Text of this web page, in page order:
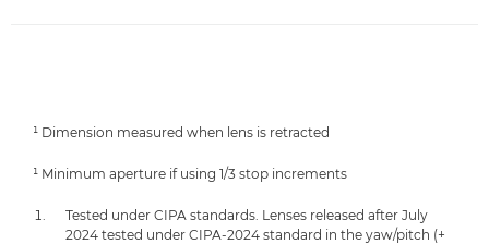
¹ Dimension measured when lens is retracted
¹ Minimum aperture if using 1/3 stop increments
Tested under CIPA standards. Lenses released after July
2024 tested under CIPA-2024 standard in the yaw/pitch (+